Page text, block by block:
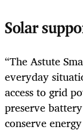
Solar
“The Astute
everyday
access to grid
preserve
conserve